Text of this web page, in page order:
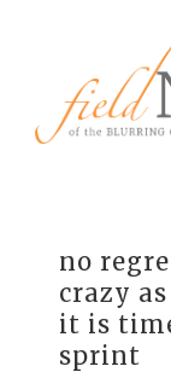
no
crazy
it is
sprint